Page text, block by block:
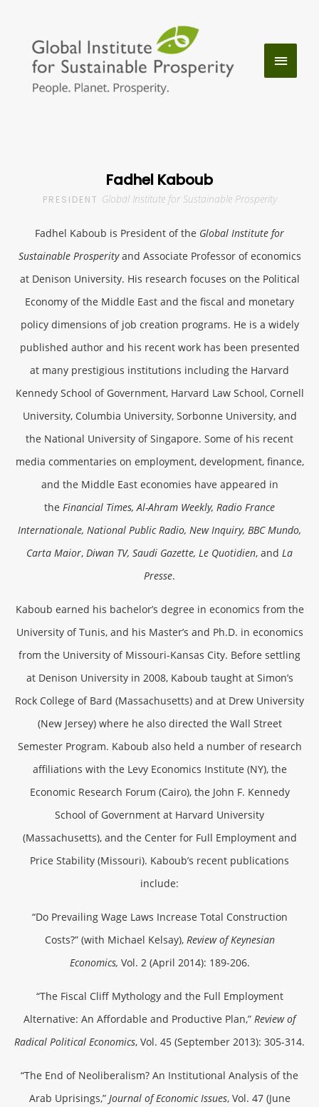
MENU
Fadhel Kaboub
PRESIDENT Global Institute for Sustainable Prosperity
Fadhel Kaboub is President of the Global Institute for
Sustainable Prosperityand Associate Professor of economics
at Denison University. His research focuses on the Political
Economy of the Middle East and the fiscal and monetary
policy dimensions of job creation programs. He is a widely
published author and his recent work has been presented
at many prestigious institutions including the Harvard
Kennedy School of Government, Harvard Law School, Cornell
University, Columbia University, Sorbonne University, and
the National University of Singapore. Some of his recent
media commentaries on employment, development, finance,
and the Middle East economies have appeared in
the Financial Times, Al-Ahram Weekly, Radio France
Internationale, National Public Radio, New Inquiry, BBC Mundo,
Carta Maior, Diwan TV, Saudi Gazette, Le Quotidien, and La
Presse.
Kaboub earned his bachelor’s degree in economics from the
University of Tunis, and his Master’s and Ph.D. in economics
from the University of Missouri-Kansas City. Before settling
at Denison University in 2008, Kaboub taught at Simon’s
Rock College of Bard (Massachusetts) and at Drew University
(New Jersey) where he also directed the Wall Street
Semester Program. Kaboub also held a number of research
affiliations with the Levy Economics Institute (NY), the
Economic Research Forum (Cairo), the John F. Kennedy
School of Government at Harvard University
(Massachusetts), and the Center for Full Employment and
Price Stability (Missouri). Kaboub’s recent publications
include:
“Do Prevailing Wage Laws Increase Total Construction
Costs?” (with Michael Kelsay), Review of Keynesian
Economics, Vol. 2 (April 2014): 189-206.
“The Fiscal Cliff Mythology and the Full Employment
Alternative: An Affordable and Productive Plan,” Review of
Radical Political Economics, Vol. 45 (September 2013): 305-314.
“The End of Neoliberalism? An Institutional Analysis of the
Arab Uprisings,” Journal of Economic Issues, Vol. 47 (June